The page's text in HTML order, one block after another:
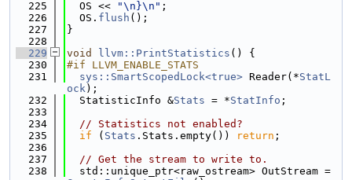
  225
  OS <<
"\n}\n" ;
  226
  OS.
flush ();
  227
}
  228
  229
void llvm::PrintStatistics () {
  230
#if LLVM_ENABLE_STATS
  231
sys::SmartScopedLock<true> Reader(*StatL
ock);
  232
  StatisticInfo &
Stats = *StatInfo ;
  233
  234
// Statistics not enabled?
  235
if ( Stats .Stats.empty()) return ;
  236
  237
// Get the stream to write to.
  238